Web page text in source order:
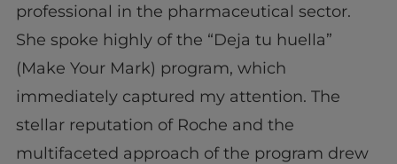
professional in the pharmaceutical sector.
She spoke highly of the “Deja tu huella”
(Make Your Mark) program, which
immediately captured my attention. The
stellar reputation of Roche and the
multifaceted approach of the program drew